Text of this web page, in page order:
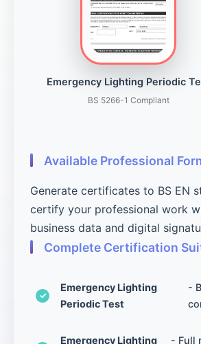
Available Professional
Generate certificates to BS EN
certify your professional work
business data and digital
Complete Certification
Emergency Lighting
Periodic Test
-
Emergency Lighting
- Full
Emergency Lighting Periodic
BS 5266-1 Compliant